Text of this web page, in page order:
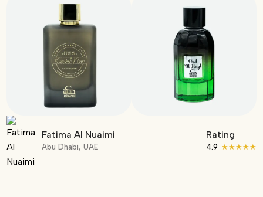
Fatima Al Nuaimi
Abu Dhabi, UAE
Rating
4.9 ★★★★★